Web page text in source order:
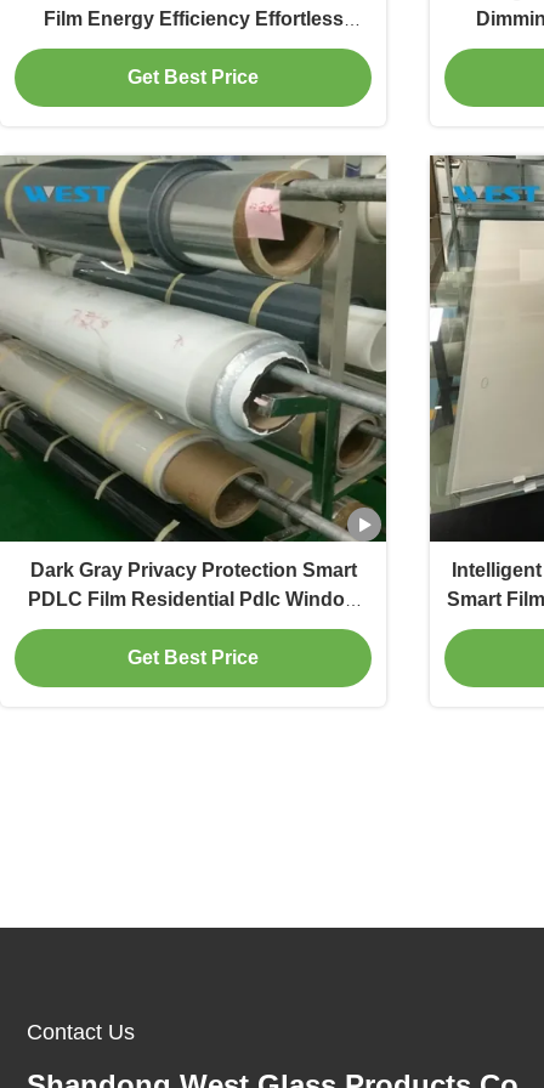
Film Energy Efficiency Effortless
Installation
Get Best Price
Instant
Dark Gray Privacy Protection Smart
PDLC Film Residential Pdlc Window
Tint
Get Best Price
Smart
Contact Us